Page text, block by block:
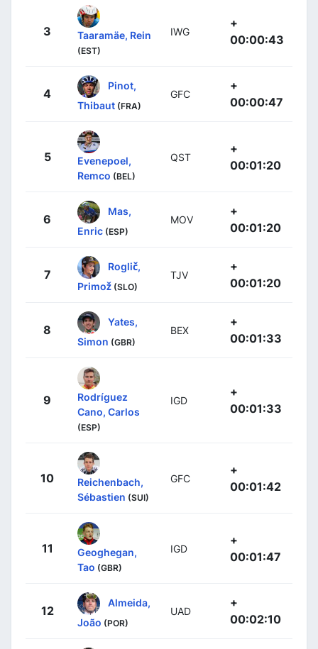
3 Taaramäe, Rein
(EST)
IWG
+
00:00:43
4
Pinot,
Thibaut (FRA)
GFC
+
00:00:47
5
Evenepoel,
Remco (BEL)
QST
+
00:01:20
6
Mas,
Enric (ESP)
MOV
+
00:01:20
7
Roglič,
Primož (SLO)
TJV
+
00:01:20
8
Yates,
Simon (GBR)
BEX
+
00:01:33
9
Rodríguez
Cano, Carlos
(ESP)
IGD
+
00:01:33
10
Reichenbach,
Sébastien (SUI)
GFC
+
00:01:42
11
Geoghegan,
Tao (GBR)
IGD
+
00:01:47
12
Almeida,
João (POR)
UAD
+
00:02:10